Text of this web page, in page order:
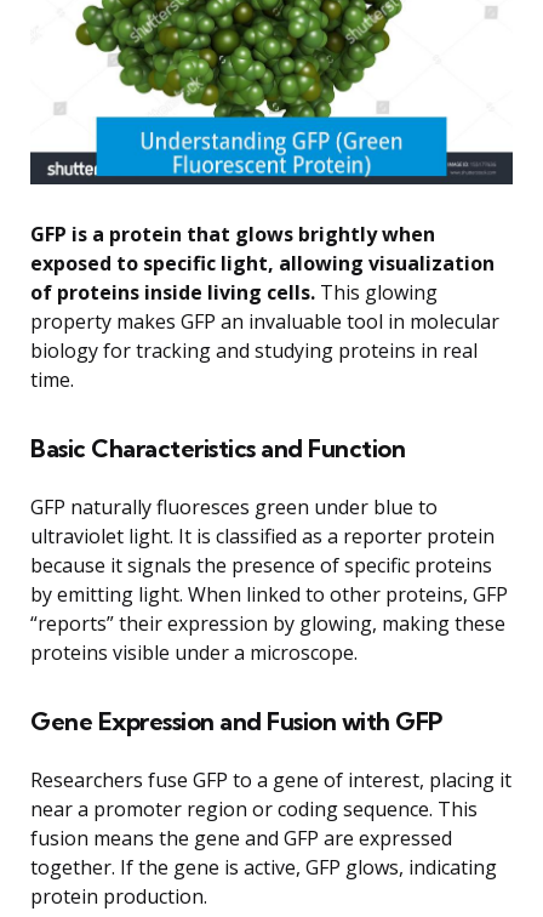
GFP is a protein that glows brightly when
exposed to specific light, allowing visualization
of proteins inside living cells. This glowing
property makes GFP an invaluable tool in molecular
biology for tracking and studying proteins in real
time.
Basic Characteristics and Function
GFP naturally fluoresces green under blue to
ultraviolet light. It is classified as a reporter protein
because it signals the presence of specific proteins
by emitting light. When linked to other proteins, GFP
“reports” their expression by glowing, making these
proteins visible under a microscope.
Gene Expression and Fusion with GFP
Researchers fuse GFP to a gene of interest, placing it
near a promoter region or coding sequence. This
fusion means the gene and GFP are expressed
together. If the gene is active, GFP glows, indicating
protein production.